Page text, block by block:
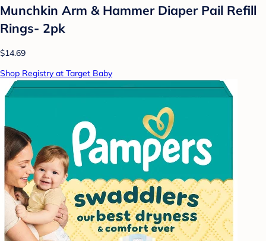
Munchkin Arm & Hammer Diaper Pail Refill
Rings- 2pk
$14.69
Shop Registry at Target Baby